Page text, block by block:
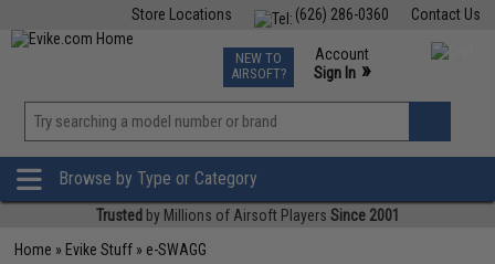
Contact Us
(626) 286-0360
Store Locations
TCG Events
Phone Support M-F 7am-5pm PST
NEW TO
AIRSOFT?
Account
Sign In »
»
Browse by Type or Category
Trusted by Millions of Airsoft Players Since 2001
Home » Evike Stuff » e-SWAGG